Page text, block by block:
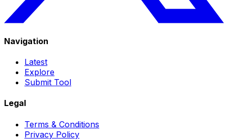
Navigation
Latest
Explore
Submit Tool
Legal
Terms & Conditions
Privacy Policy